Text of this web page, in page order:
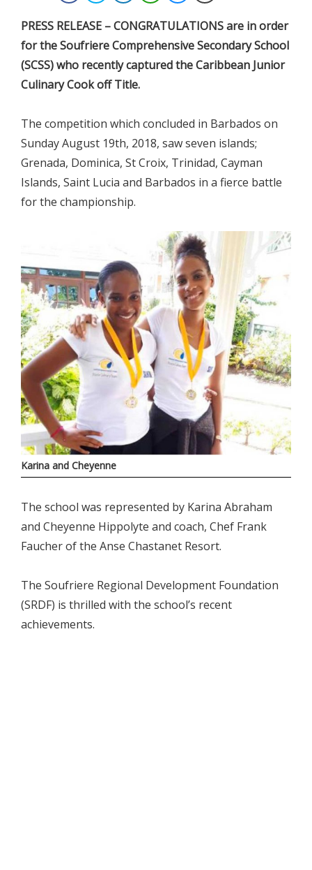
PRESS RELEASE – CONGRATULATIONS are in order
for the Soufriere Comprehensive Secondary School
(SCSS) who recently captured the Caribbean Junior
Culinary Cook off Title.
The competition which concluded in Barbados on
Sunday August 19th, 2018, saw seven islands;
Grenada, Dominica, St Croix, Trinidad, Cayman
Islands, Saint Lucia and Barbados in a fierce battle
for the championship.
Karina and Cheyenne
The school was represented by Karina Abraham
and Cheyenne Hippolyte and coach, Chef Frank
Faucher of the Anse Chastanet Resort.
The Soufriere Regional Development Foundation
(SRDF) is thrilled with the school’s recent
achievements.